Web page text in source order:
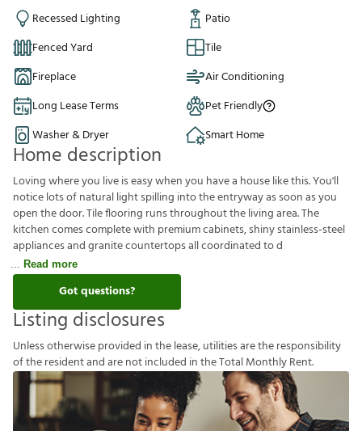
Recessed Lighting
Patio
Fenced Yard
Tile
Fireplace
Air Conditioning
Long Lease Terms
Pet Friendly
Washer & Dryer
Smart Home
Home description
Loving where you live is easy when you have a house like this. You'll
notice lots of natural light spilling into the entryway as soon as you
open the door. Tile flooring runs throughout the living area. The
kitchen comes complete with premium cabinets, shiny stainless-steel
appliances and granite countertops all coordinated to d
Read more
Got questions?
Listing disclosures
Unlessotherwiseprovided inthelease,utilitiesaretheresponsibility
oftheresidentandarenotincluded intheTotalMonthlyRent.